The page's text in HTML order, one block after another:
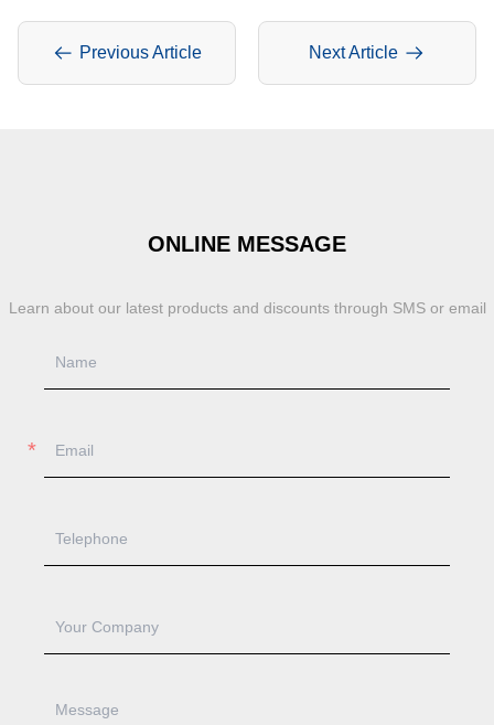
Previous Article Next Article
ONLINE MESSAGE
Learn about our latest products and discounts through SMS or email